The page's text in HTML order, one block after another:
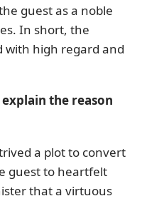
guest as a noble
In short, the
with high regard and
the reason
a plot to convert
guest to heartfelt
that a virtuous